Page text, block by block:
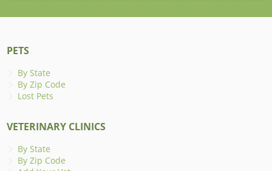
PETS
By State
By Zip Code
Lost Pets
VETERINARY CLINICS
By State
By Zip Code